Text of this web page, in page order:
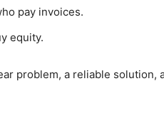
pay invoices.
equity.
problem, a reliable solution,